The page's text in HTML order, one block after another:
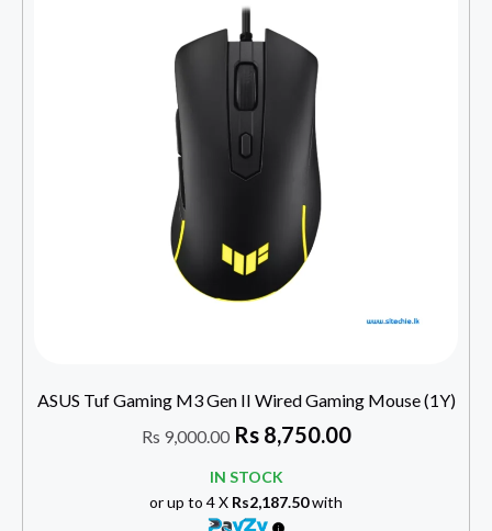
ASUS Tuf Gaming M3 Gen II Wired Gaming Mouse (1Y)
Rs 9,000.00 Rs8,750.00
IN STOCK
or up to 4 X Rs2,187.50with